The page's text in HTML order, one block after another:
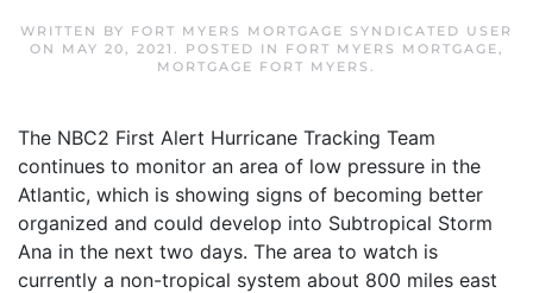
WRITTEN BY FORT MYERS MORTGAGE SYNDICATED USER
ON
MAY 20, 2021 . POSTED IN FORT MYERS MORTGAGE,
MORTGAGE FORT MYERS .
The NBC2 First Alert Hurricane Tracking Team
continues to monitor an area of low pressure in the
Atlantic, which is showing signs of becoming better
organized and could develop into Subtropical Storm
Ana in the next two days. The area to watch is
currently a non-tropical system about 800 miles east